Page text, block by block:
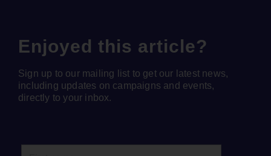
Enjoyed this article?
Sign up to our mailing list to get our latest news,
including updates on campaigns and events,
directly to your inbox.